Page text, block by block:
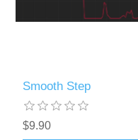
Smooth Step
$9.90